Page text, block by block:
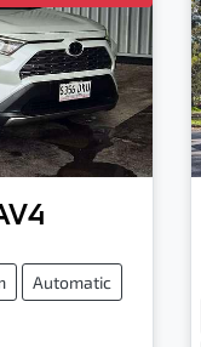
Automatic